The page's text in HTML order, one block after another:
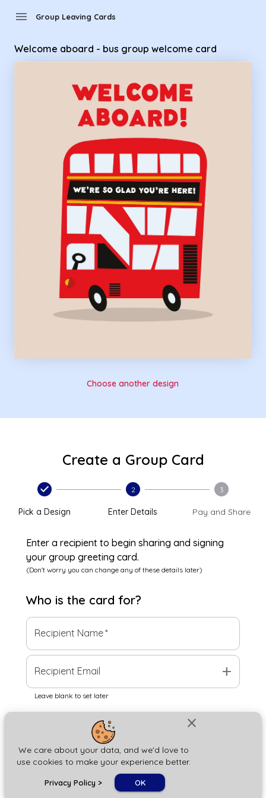
close
We care about your data, and we'd love to
use cookies to make your experience better.
Privacy Policy > OK
menu Group Leaving Cards
Welcome aboard - bus group welcome card
Choose another design
Create a Group Card
Pick a Design
2
Enter Details
3
Pay and Share
Enter a recipient to begin sharing and signing
your group greeting card.
(Don't worry you can change any of these details later)
Who is the card for?
Recipient Name*
Recipient Email add
Leave blank to set later
Next